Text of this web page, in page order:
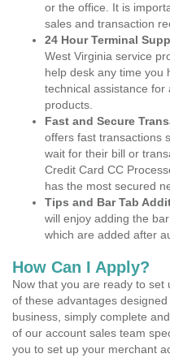
or the office. It is
sales and transaction
24 Hour Terminal
West Virginia service
help desk any time you
technical assistance
products.
Fast and Secure
offers fast transactions
wait for their bill or
Credit Card CC
has the most secured
Tips and Bar Tab
will enjoy adding the
which are added after
How Can I Apply?
Now that you are ready to
of these advantages
business, simply complete
of our account sales team
you to set up your merchant